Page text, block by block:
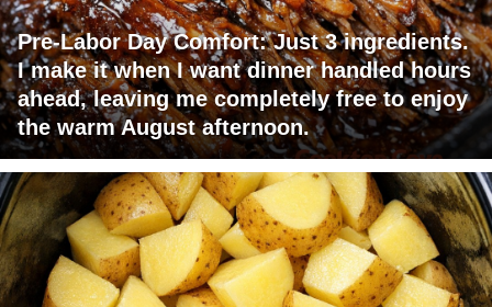
Pre-Labor Day Comfort: Just 3 ingredients.
I make it when I want dinner handled hours
ahead, leaving me completely free to enjoy
the warm August afternoon.